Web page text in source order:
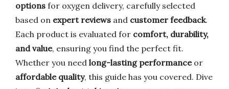
options for oxygen delivery, carefully selected
based on expert reviews and customer feedback.
Each product is evaluated for comfort, durability,
and value, ensuring you find the perfect fit.
Whether you need long-lasting performanceor
affordable quality, this guide has you covered. Dive